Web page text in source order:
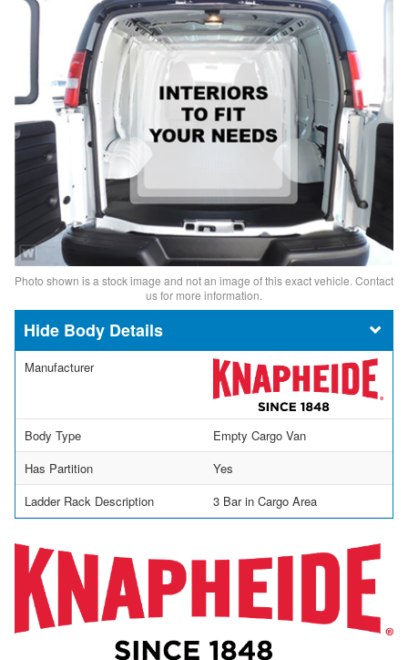
Photo shown is a stock image and not an image of this exact vehicle. Contact
us for more information.
Body Details
Manufacturer
Body Type
Empty Cargo Van
Has Partition
Yes
Ladder Rack Description
3 Bar in Cargo Area